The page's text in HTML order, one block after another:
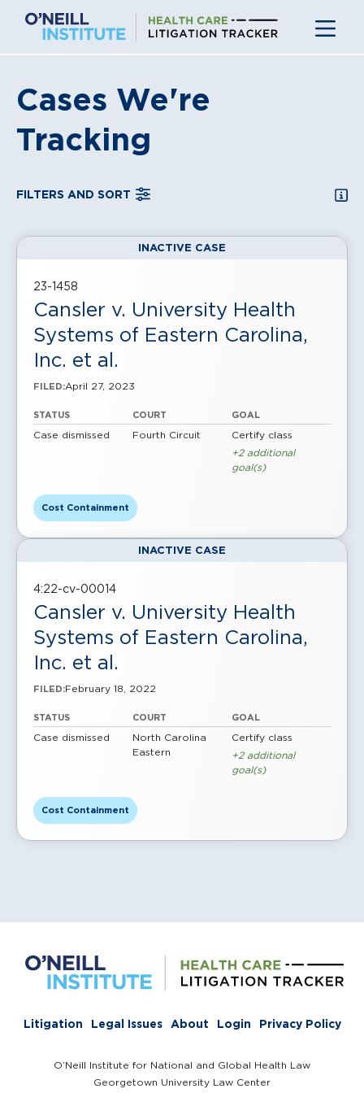
content
Cases We're
Tracking
FILTERS AND SORT
, displayed in agridview
INACTIVE CASE
23-1458
Cansler v. University Health
Systems of Eastern Carolina,
Inc. et al.
FILED:April 27, 2023
STATUS
Case dismissed
COURT
Fourth Circuit
GOAL
Certify class
+2 additional
goal(s)
Cost Containment
INACTIVE CASE
4:22-cv-00014
Cansler v. University Health
Systems of Eastern Carolina,
Inc. et al.
FILED:February 18, 2022
STATUS
Case dismissed
COURT
North Carolina
Eastern
GOAL
Certify class
+2 additional
goal(s)
Cost Containment
Litigation Legal Issues About Login Privacy Policy
O’Neill Institute for National and Global Health Law
Georgetown University Law Center